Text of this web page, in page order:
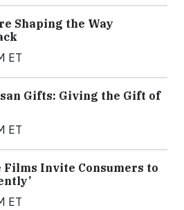
Shaping the Way
ET
Gifts: Giving the Gift of
ET
Invite Consumers to
ET